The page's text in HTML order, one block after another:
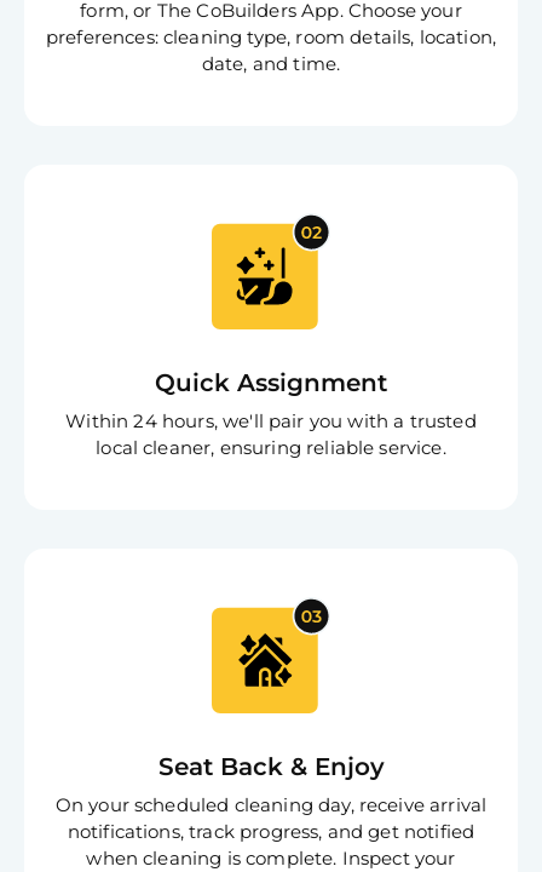
form, or The CoBuilders App. Choose your
preferences: cleaning type, room details, location,
date, and time.
Quick Assignment
Within 24 hours, we'll pair you with a trusted
local cleaner, ensuring reliable service.
Seat Back & Enjoy
On your scheduled cleaning day, receive arrival
notifications, track progress, and get notified
when cleaning is complete. Inspect your